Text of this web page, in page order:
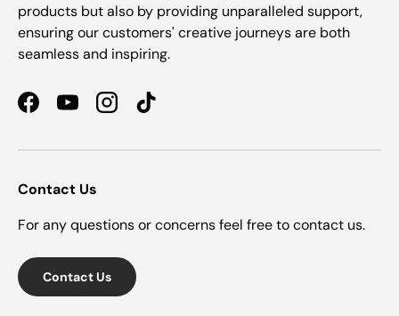
products but also by providing unparalleled support,
ensuring our customers' creative journeys are both
seamless and inspiring.
FacebookYouTubeInstagramTikTok
Contact Us
For any questions or concerns feel free to contact us.
Contact Us